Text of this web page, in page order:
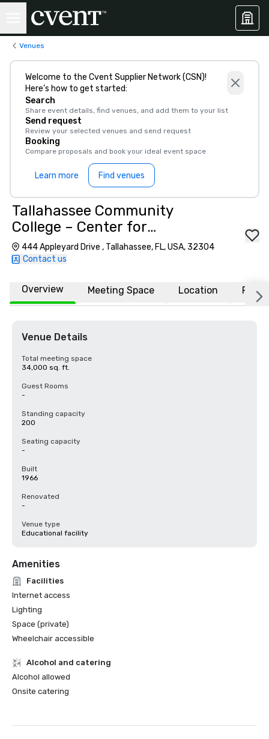
Venues
Welcome to the Cvent Supplier Network (CSN)!
Here’s how to get started:
Search
Share event details, find venues, and add them to your list
Send request
Review your selected venues and send request
Booking
Compare proposals and book your ideal event space
Learn more Find venues
Tallahassee Community
College – Center for
Innovation
444 Appleyard Drive , Tallahassee, FL, USA, 32304
Contact us
Overview Meeting Space Location FAQs
Venue Details
Total meeting space
34,000 sq. ft.
Guest Rooms
-
Standing capacity
200
Seating capacity
-
Built
1966
Renovated
-
Venue type
Educational facility
Amenities
Facilities
Internet access
Lighting
Space (private)
Wheelchair accessible
Alcohol and catering
Alcohol allowed
Onsite catering